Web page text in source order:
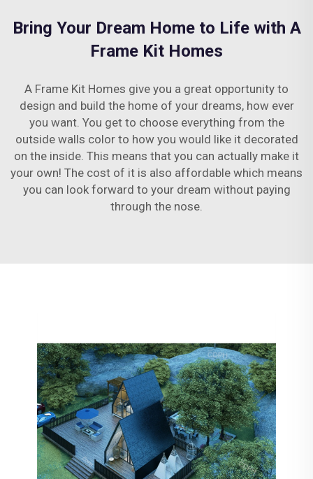
Bring Your Dream Home to Life with A
Frame Kit Homes
A Frame Kit Homes give you a great opportunity to
design and build the home of your dreams, how ever
you want. You get to choose everything from the
outside walls color to how you would like it decorated
on the inside. This means that you can actually make it
your own! The cost of it is also affordable which means
you can look forward to your dream without paying
through the nose.